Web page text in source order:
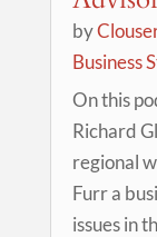
by
Business
On this
Richard
regional
Furr a
issues in